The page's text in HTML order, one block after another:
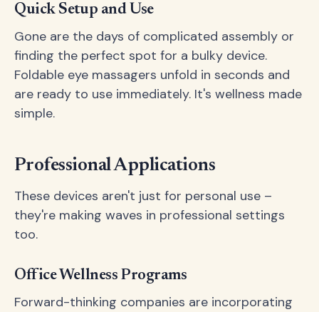
Quick Setup and Use
Gone are the days of complicated assembly or
finding the perfect spot for a bulky device.
Foldable eye massagers unfold in seconds and
are ready to use immediately. It's wellness made
simple.
Professional Applications
These devices aren't just for personal use –
they're making waves in professional settings
too.
Office Wellness Programs
Forward-thinking companies are incorporating